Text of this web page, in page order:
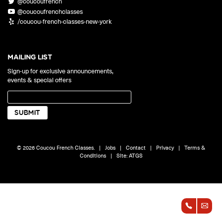
Discover our 7 levels & understand how our 2 class formats work
PLACEMENT TEST
Take 5 minutes to determine your level.
Bundle up and save up to 30%.
comfort of your own home.
@coucoufrenchclasses
/coucou-french-classes-new-york
MAILING LIST
Sign-up for exclusive announcements,
events & special offers
© 2026 Coucou French Classes. | Jobs | Contact | Privacy | Terms &
Conditions
| Site:ATGS